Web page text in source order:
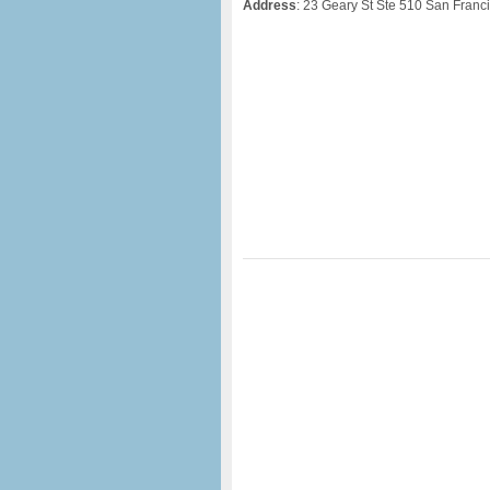
Address: 23 Geary St Ste 510 San